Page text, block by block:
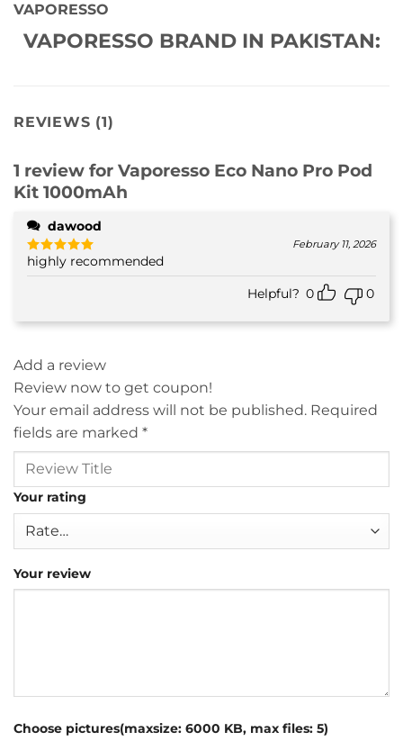
VAPORESSO
VAPORESSO BRAND IN PAKISTAN:
REVIEWS (1)
1 review for Vaporesso Eco Nano Pro Pod
Kit 1000mAh
dawood
Rated 5
out of 5
February 11, 2026
highly recommended
Helpful? 0 0
Add a review
Review now to get coupon!
Your email address will not be published. Required
fields are marked *
Your rating
Your review
Choose pictures(maxsize: 6000 KB, max files: 5)